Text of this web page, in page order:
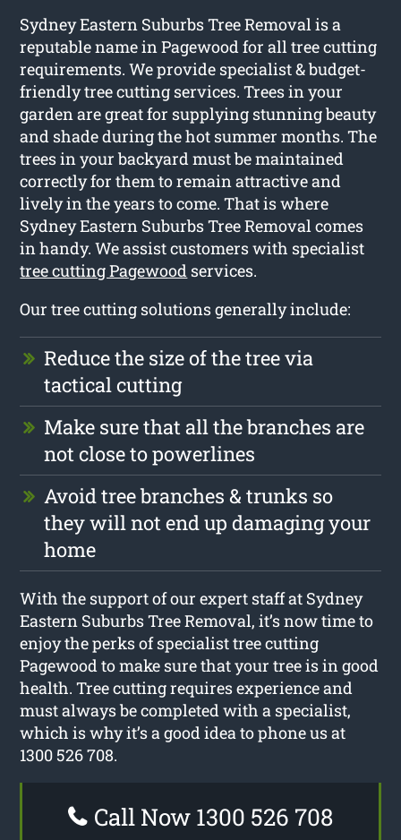
Sydney Eastern Suburbs Tree Removal is a
reputable name in Pagewood for all tree cutting
requirements. We provide specialist & budget-
friendly tree cutting services. Trees in your
garden are great for supplying stunning beauty
and shade during the hot summer months. The
trees in your backyard must be maintained
correctly for them to remain attractive and
lively in the years to come. That is where
Sydney Eastern Suburbs Tree Removal comes
in handy. We assist customers with specialist
tree cutting Pagewood services.
Our tree cutting solutions generally include:
Reduce the size of the tree via
tactical cutting
Make sure that all the branches are
not close to powerlines
Avoid tree branches & trunks so
they will not end up damaging your
home
With the support of our expert staff at Sydney
Eastern Suburbs Tree Removal, it’s now time to
enjoy the perks of specialist tree cutting
Pagewood to make sure that your tree is in good
health. Tree cutting requires experience and
must always be completed with a specialist,
which is why it’s a good idea to phone us at
1300 526 708.
Call Now 1300 526 708